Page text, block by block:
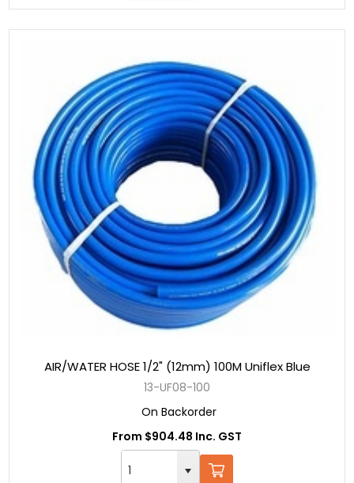
AIR/WATER HOSE 1/2" (12mm) 100M Uniflex Blue
13-UF08-100
On Backorder
From $904.48 Inc. GST